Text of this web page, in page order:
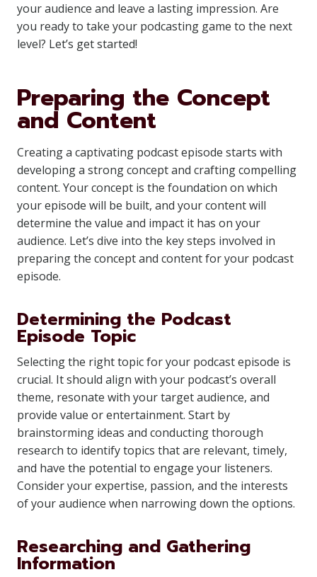
your audience and leave a lasting impression. Are
you ready to take your podcasting game to the next
level? Let’s get started!
Preparing the Concept
and Content
Creating a captivating podcast episode starts with
developing a strong concept and crafting compelling
content. Your concept is the foundation on which
your episode will be built, and your content will
determine the value and impact it has on your
audience. Let’s dive into the key steps involved in
preparing the concept and content for your podcast
episode.
Determining the Podcast
Episode Topic
Selecting the right topic for your podcast episode is
crucial. It should align with your podcast’s overall
theme, resonate with your target audience, and
provide value or entertainment. Start by
brainstorming ideas and conducting thorough
research to identify topics that are relevant, timely,
and have the potential to engage your listeners.
Consider your expertise, passion, and the interests
of your audience when narrowing down the options.
Researching and Gathering
Information